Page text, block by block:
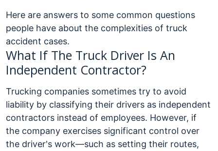
Here are answers to some common questions
people have about the complexities of truck
accident cases.
What If The Truck Driver Is An
Independent Contractor?
Trucking companies sometimes try to avoid
liability by classifying their drivers as independent
contractors instead of employees. However, if
the company exercises significant control over
the driver's work—such as setting their routes,